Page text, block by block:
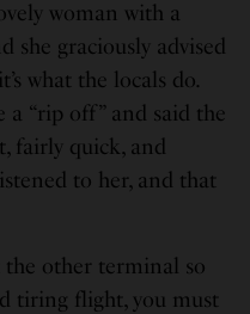
woman with a
she graciously advised
what the locals do.
a “rip off” and said the
fairly quick, and
to her, and that
the other terminal so
tiring flight, you must